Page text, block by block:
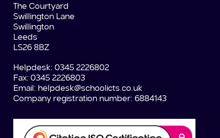
The Courtyard
Swillington Lane
Swillington
Leeds
LS26 8BZ
Helpdesk: 0345 2226802
Fax: 0345 2226803
Email: helpdesk@schoolicts.co.uk
Company registration number: 6884143